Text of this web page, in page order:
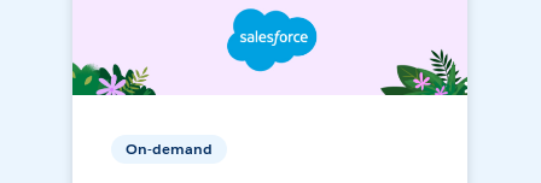
On-demand